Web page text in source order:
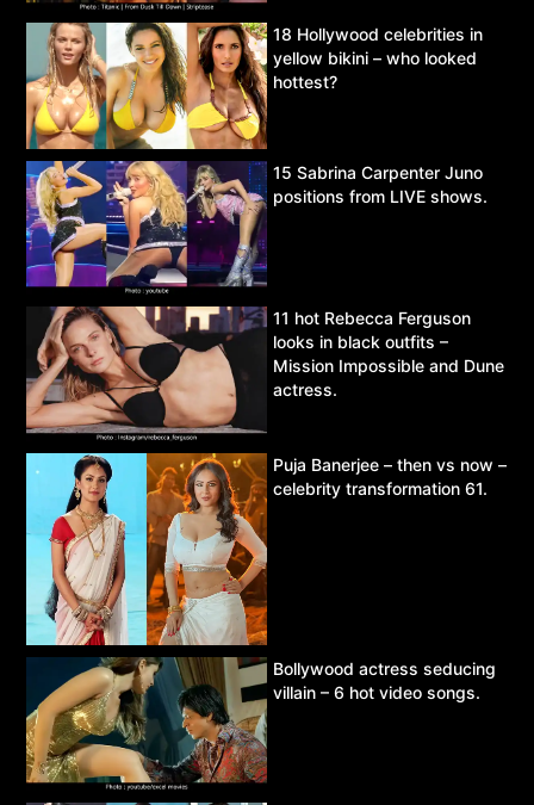
18 Hollywood celebrities in
yellow bikini – who looked
hottest?
15 Sabrina Carpenter Juno
positions from LIVE shows.
11 hot Rebecca Ferguson
looks in black outfits –
Mission Impossible and Dune
actress.
Puja Banerjee – then vs now –
celebrity transformation 61.
Bollywood actress seducing
villain – 6 hot video songs.